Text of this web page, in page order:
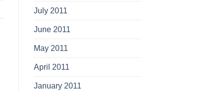
July 2011
June 2011
May 2011
April 2011
January 2011